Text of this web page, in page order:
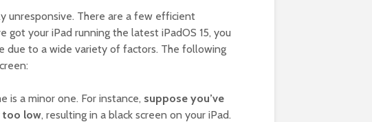
unresponsive. There are a few efficient
got your iPad running the latest iPadOS 15, you
due to a wide variety of factors. The following
is a minor one. For instance, suppose you’ve
too low, resulting in a black screen on your iPad.